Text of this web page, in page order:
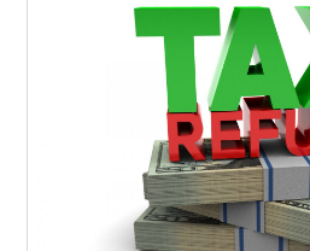
Password
LOGIN
Lost your password?